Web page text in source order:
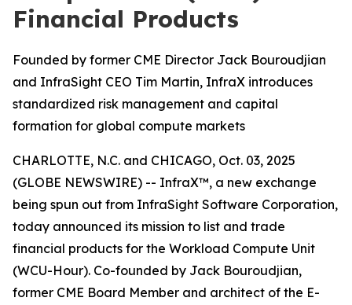
Financial Products
Founded by former CME Director Jack Bouroudjian
and InfraSight CEO Tim Martin, InfraX introduces
standardized risk management and capital
formation for global compute markets
CHARLOTTE, N.C. and CHICAGO, Oct. 03, 2025
(GLOBE NEWSWIRE) -- InfraX™, a new exchange
being spun out from InfraSight Software Corporation,
today announced its mission to list and trade
financial products for the Workload Compute Unit
(WCU-Hour). Co-founded by Jack Bouroudjian,
former CME Board Member and architect of the E-